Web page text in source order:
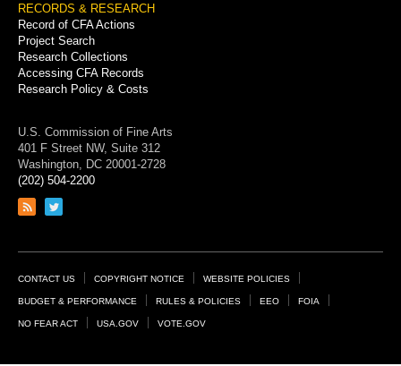
RECORDS & RESEARCH
Record of CFA Actions
Project Search
Research Collections
Accessing CFA Records
Research Policy & Costs
U.S. Commission of Fine Arts
401 F Street NW, Suite 312
Washington, DC 20001-2728
(202) 504-2200
Link
feed
Link
page
Footer
Links
CONTACT US COPYRIGHT NOTICE WEBSITE POLICIES
BUDGET & PERFORMANCE RULES & POLICIES EEO FOIA
NO FEAR ACT USA.GOV VOTE.GOV